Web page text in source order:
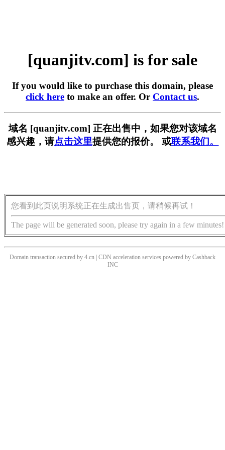
[quanjitv.com] is for sale
If you would like to purchase this domain, please
click here to make an offer. Or Contact us.
域名 [quanjitv.com] 正在出售中，如果您对该域名
感兴趣，请点击这里提供您的报价。 或联系我们。
您看到此页说明系统正在生成出售页，请稍候再试！
The page will be generated soon, please try again in a few minutes!
Domain transaction secured by 4.cn | CDN acceleration services powered by Cashback
INC